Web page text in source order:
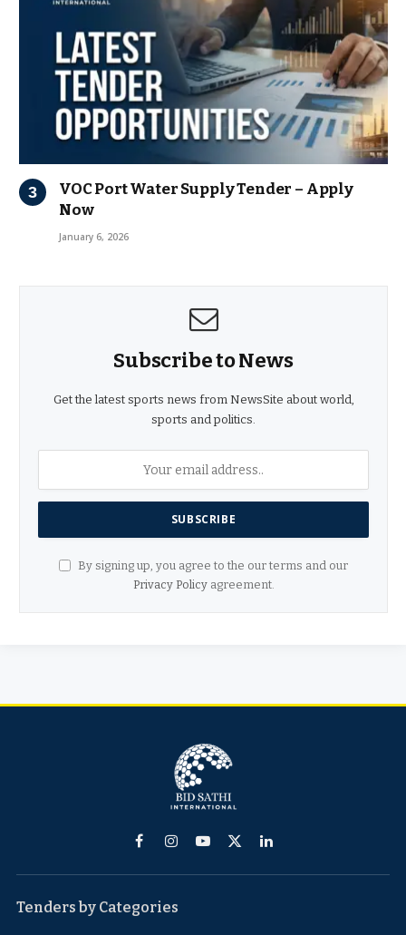
VOC Port Water Supply Tender – Apply
Now
January 6, 2026
Subscribe to News
Get the latest sports news from NewsSite about world,
sports and politics.
By signing up, you agree to the our terms and our
Privacy Policyagreement.
FacebookInstagram
YouTube
X
LinkedIn
Tenders by Categories